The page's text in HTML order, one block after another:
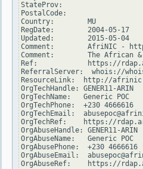
StateProv:
PostalCode:
Country:        MU
RegDate:        2004-05-17
Updated:        2015-05-04
Comment:        AfriNIC -
Comment:        The African
Ref:            https://
ReferralServer:  whois://
ResourceLink:  http://
OrgTechHandle: GENER11-ARIN
OrgTechName:   Generic POC
OrgTechPhone:  +230 4666616
OrgTechEmail:
OrgTechRef:    https://
OrgAbuseHandle: GENER11-ARIN
OrgAbuseName:   Generic POC
OrgAbusePhone:  +230 4666616
OrgAbuseEmail:
OrgAbuseRef:    https://